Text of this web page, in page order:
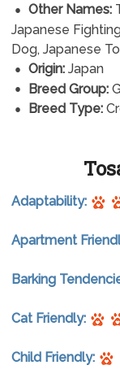
Other Names:
Japanese
Dog, Japanese
Origin:Japan
Breed Group:
Breed Type:
Adaptability:
Apartment
Barking
Cat Friendly:
Child Friendly: